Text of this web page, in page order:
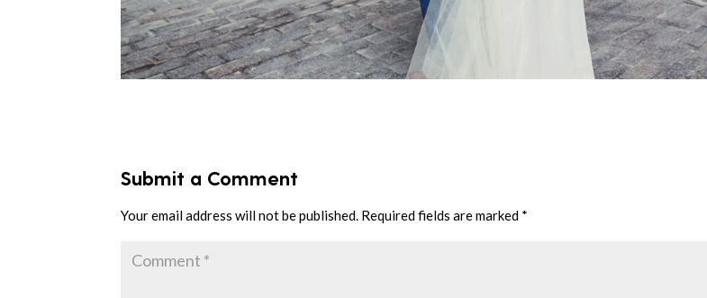
Submit a Comment
Your email address will not be published. Required fields are marked *